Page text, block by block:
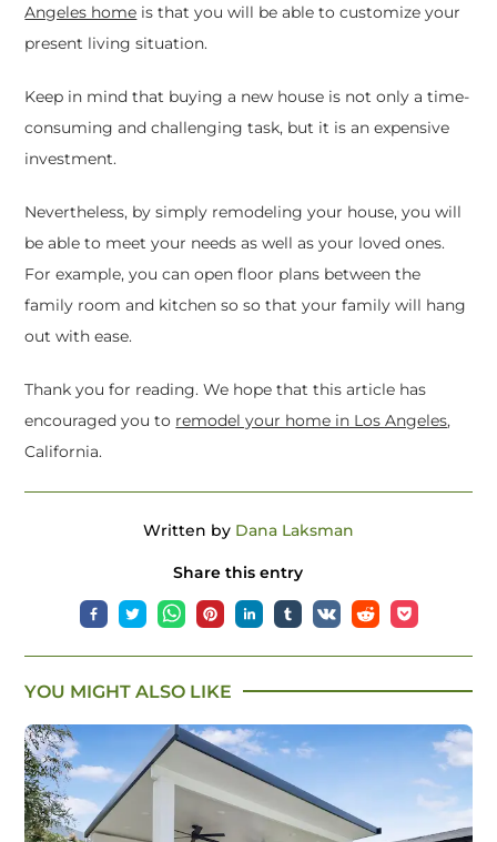
Angeles home is that you will be able to customize your
present living situation.
Keep in mind that buying a new house is not only a time-
consuming and challenging task, but it is an expensive
investment.
Nevertheless, by simply remodeling your house, you will
be able to meet your needs as well as your loved ones.
For example, you can open floor plans between the
family room and kitchen so so that your family will hang
out with ease.
Thank you for reading. We hope that this article has
encouraged you to remodel your home in Los Angeles,
California.
Written by Dana Laksman
Share this entry
YOU MIGHT ALSO LIKE